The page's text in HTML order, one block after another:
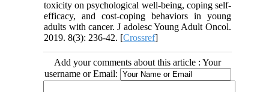
toxicity on psychological well-being, coping self-
efficacy, and cost-coping behaviors in young
adults with cancer. J adolesc Young Adult Oncol.
2019. 8(3): 236-42. [Crossref]
Add your comments about this article : Your
username or Email: